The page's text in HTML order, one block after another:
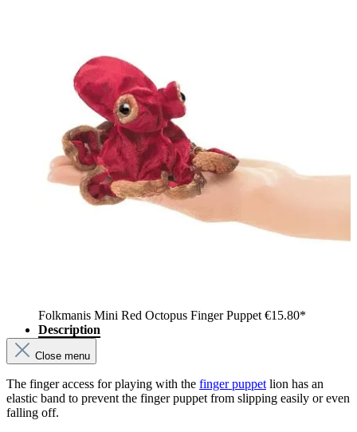
Folkmanis Mini Red Octopus Finger Puppet €15.80*
Description
Close menu
The finger access for playing with the finger puppet lion has an
elastic band to prevent the finger puppet from slipping easily or even
falling off.